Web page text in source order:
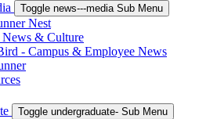
Toggle news---media Sub Menu
Nest
& Culture
- Campus & Employee News
Toggle undergraduate- Sub Menu